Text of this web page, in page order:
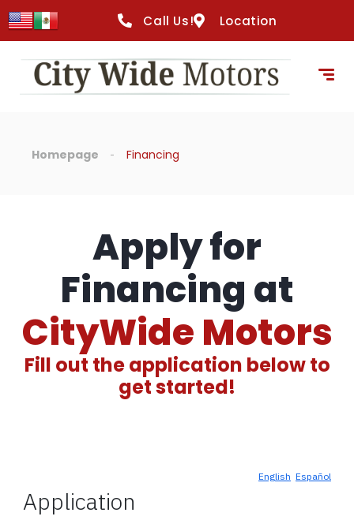
Call Us! Location
Homepage Financing
Apply for
Financing at
CityWide Motors
Fill out the application below to
get started!